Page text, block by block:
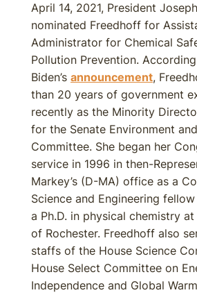
April 14, 2021, President
nominated Freedhoff for
Administrator for Chemical
Pollution Prevention.
Biden’s announcement,
than 20 years of government
recently as the Minority
for the Senate Environment
Committee. She began her
service in 1996 in then-
Markey’s (D-MA) office as a
Science and Engineering
a Ph.D. in physical chemistry
of Rochester. Freedhoff also
staffs of the House Science
House Select Committee on
Independence and Global